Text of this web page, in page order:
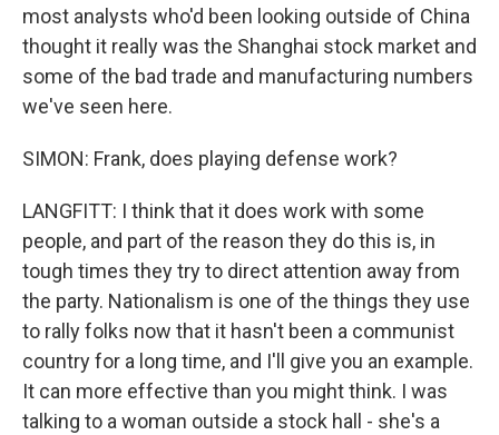
most analysts who'd been looking outside of China
thought it really was the Shanghai stock market and
some of the bad trade and manufacturing numbers
we've seen here.
SIMON: Frank, does playing defense work?
LANGFITT: I think that it does work with some
people, and part of the reason they do this is, in
tough times they try to direct attention away from
the party. Nationalism is one of the things they use
to rally folks now that it hasn't been a communist
country for a long time, and I'll give you an example.
It can more effective than you might think. I was
talking to a woman outside a stock hall - she's a